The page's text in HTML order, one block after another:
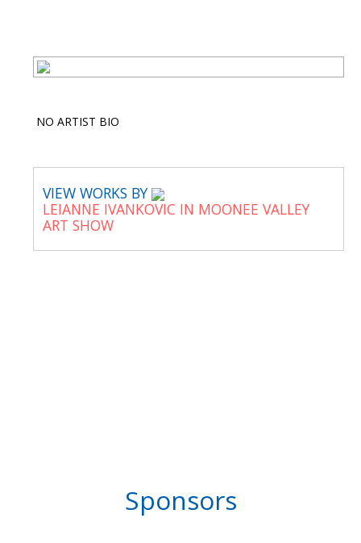
NO ARTIST BIO
VIEW WORKS BY
LEIANNE IVANKOVIC IN MOONEE VALLEY
ART SHOW
Sponsors